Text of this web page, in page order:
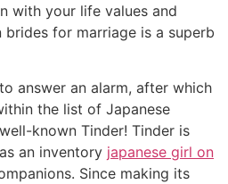
with your life values ​​and
brides for marriage is a superb
answer an alarm, after which
the list of Japanese
known Tinder! Tinder is
an inventory japanese girl on
Since making its